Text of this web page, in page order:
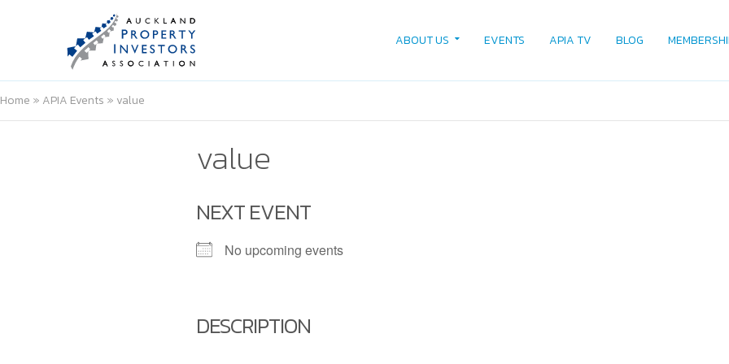
ABOUT US EVENTS APIA TV BLOG
Home » APIA Events » value
value
NEXT EVENT
No upcoming events
DESCRIPTION